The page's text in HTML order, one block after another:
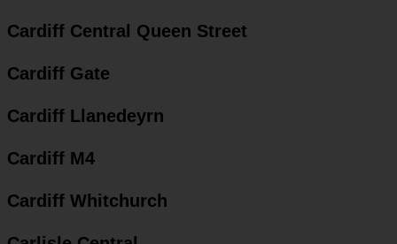
Cardiff Central Queen Street
Cardiff Gate
Cardiff Llanedeyrn
Cardiff M4
Cardiff Whitchurch